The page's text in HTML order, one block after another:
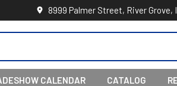
8999 Palmer Street, River Grove,
CALENDAR CATALOG